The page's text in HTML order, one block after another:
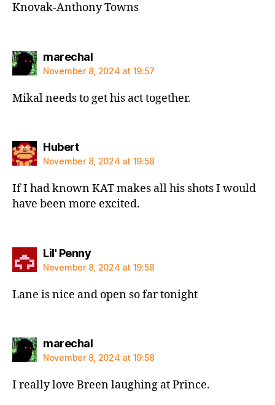
Knovak-Anthony Towns
marechalsays:
November 8, 2024 at 19:57
Mikal needs to get his act together.
Hubertsays:
November 8, 2024 at 19:58
If I had known KAT makes all his shots I would
have been more excited.
Lil' Pennysays:
November 8, 2024 at 19:58
Lane is nice and open so far tonight
marechalsays:
November 8, 2024 at 19:58
I really love Breen laughing at Prince.